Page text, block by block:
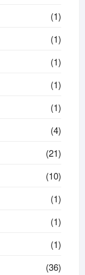
(1)
(1)
(1)
(1)
(1)
(4)
(21)
(10)
(1)
(1)
(1)
(36)